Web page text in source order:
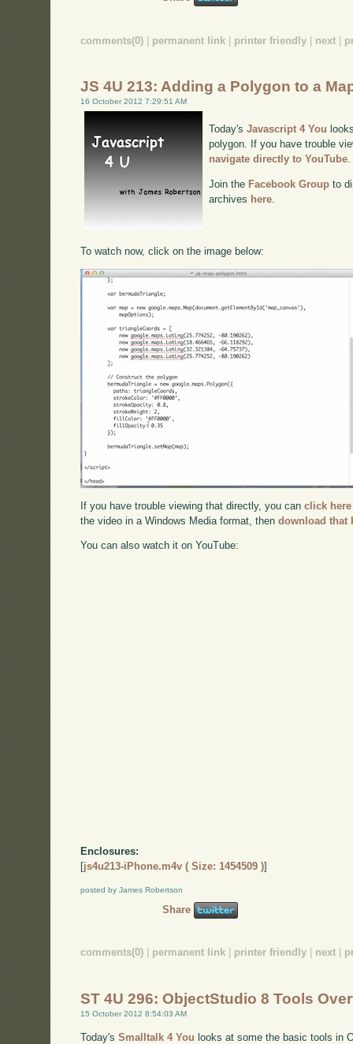
comments(0) permanent link printer friendly next
JS 4U 213: Adding a Polygon to a
16 October 2012 7:29:51 AM
Today'sJavascript 4 You
polygon. If you have trouble
navigate directly to YouTube
Join the Facebook Group to
archives here
To watch now, click on the image below:
If you have trouble viewing that directly, you canclick here
the video in a Windows Media format, thendownload that
You can also watch it on YouTube:
Enclosures:
[js4u213-iPhone.m4v ( Size: 1454509 )]
posted by James Robertson
Share
comments(0) permanent link printer friendly next
ST 4U 296: ObjectStudio 8 Tools
15 October 2012 8:54:03 AM
Today'sSmalltalk 4 You looks at some the basic tools in